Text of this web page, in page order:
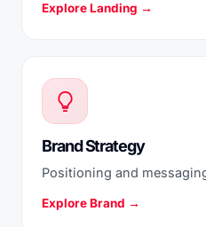
Explore Landing →
Brand Strategy
Positioning and
Explore Brand →